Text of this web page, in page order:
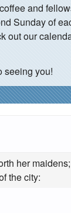
and
Sunday of
out our
seeing you!
her
the city: